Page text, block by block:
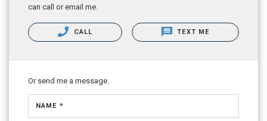
can call or email me.
CALL TEXT ME
Or send me a message.
NAME *